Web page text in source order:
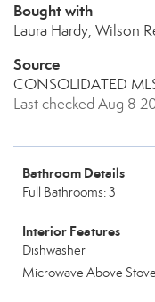
Bought with
Laura Hardy, Wilson
Source
CONSOLIDATED
Last checked Aug 8
Bathroom Details
Full Bathrooms: 3
Interior Features
Dishwasher
Microwave Above Stove